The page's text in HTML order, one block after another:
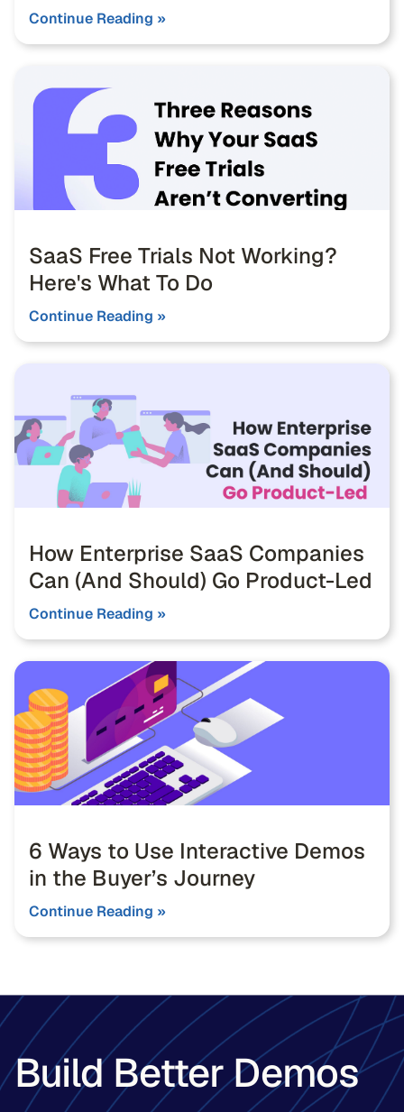
Continue Reading »
SaaS Free Trials Not Working?
Here's What To Do
Continue Reading »
How Enterprise SaaS Companies
Can (And Should) Go Product-Led
Continue Reading »
6 Ways to Use Interactive Demos
in the Buyer’s Journey
Continue Reading »
Build Better Demos